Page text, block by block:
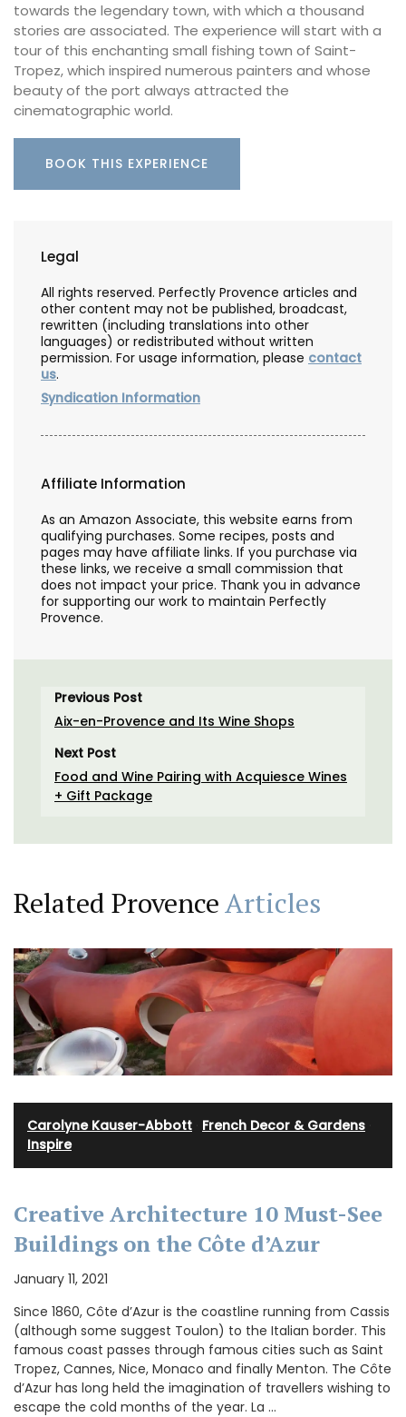
towards the legendary town, with which a thousand
stories are associated. The experience will start with a
tour of this enchanting small fishing town of Saint-
Tropez, which inspired numerous painters and whose
beauty of the port always attracted the
cinematographic world.
BOOK THIS EXPERIENCE
Legal
All rights reserved. Perfectly Provence articles and
other content may not be published, broadcast,
rewritten (including translations into other
languages) or redistributed without written
permission. For usage information, please contact
us.
Syndication Information
Affiliate Information
As an Amazon Associate, this website earns from
qualifying purchases. Some recipes, posts and
pages may have affiliate links. If you purchase via
these links, we receive a small commission that
does not impact your price. Thank you in advance
for supporting our work to maintain Perfectly
Provence.
Previous Post
Aix-en-Provence and Its Wine Shops
Next Post
Food and Wine Pairing with Acquiesce Wines
+ Gift Package
Related ProvenceArticles
Carolyne Kauser-Abbott French Decor & Gardens
Inspire
Creative Architecture 10 Must-See
Buildings on the Côte d’Azur
January 11, 2021
Since 1860, Côte d’Azur is the coastline running from Cassis
(although some suggest Toulon) to the Italian border. This
famous coast passes through famous cities such as Saint
Tropez, Cannes, Nice, Monaco and finally Menton. The Côte
d’Azur has long held the imagination of travellers wishing to
escape the cold months of the year. La …